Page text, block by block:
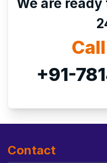
We are
+91-
Contact